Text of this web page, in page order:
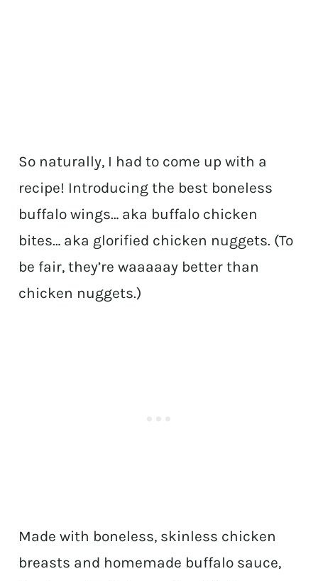
So naturally, I had to come up with a
recipe! Introducing the best boneless
buffalo wings… aka buffalo chicken
bites… aka glorified chicken nuggets. (To
be fair, they’re waaaaay better than
chicken nuggets.)
Made with boneless, skinless chicken
breasts and homemade buffalo sauce,